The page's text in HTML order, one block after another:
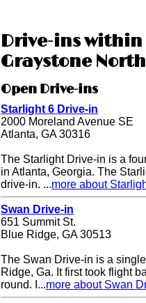
Drive-ins within
Graystone
Open Drive-ins
Starlight 6 Drive-in
2000 Moreland Avenue SE
Atlanta, GA 30316
The Starlight Drive-in is a
in Atlanta, Georgia. The
drive-in. ...more about
Swan Drive-in
651 Summit St.
Blue Ridge, GA 30513
The Swan Drive-in is a
Ridge, Ga. It first took flight
round. I...more about Swan